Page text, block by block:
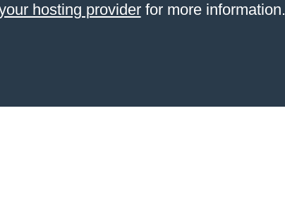
hosting providerfor more information.